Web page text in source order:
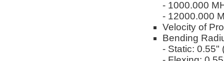
- 1000.000
- 12000.000
Velocity of
Bending
- Static: 0.55"